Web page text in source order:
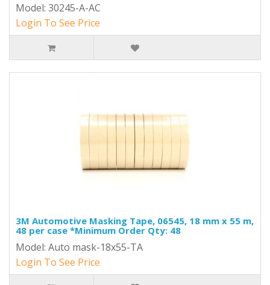
Model: 30245-A-AC
Login To See Price
3M Automotive Masking Tape, 06545, 18 mm x 55 m,
48 per case *Minimum Order Qty: 48
Model: Auto mask-18x55-TA
Login To See Price